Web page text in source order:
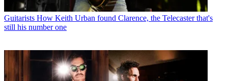
Guitarists How Keith Urban found Clarence, the Telecaster that's
still his number one